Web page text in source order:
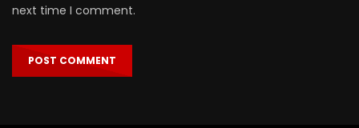
next time I comment.